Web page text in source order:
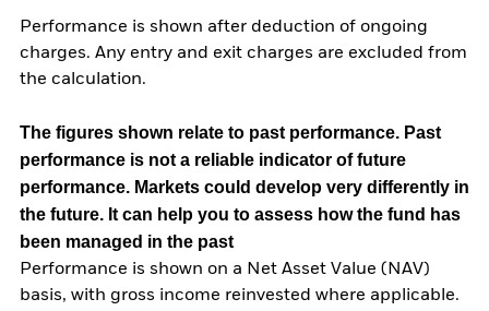
Performance is shown after deduction of ongoing
charges. Any entry and exit charges are excluded from
the calculation.
The figures shown relate to past performance. Past
performance is not a reliable indicator of future
performance. Markets could develop very differently in
the future. It can help you to assess how the fund has
been managed in the past
Performance is shown on a Net Asset Value (NAV)
basis, with gross income reinvested where applicable.